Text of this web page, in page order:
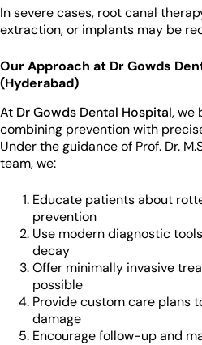
In severe cases, root canal
extraction, or implants may be
Our Approach at Dr Gowds
(Hyderabad)
At Dr Gowds Dental Hospital, we
combining prevention with
Under the guidance of Prof. Dr.
team, we:
Educate patients about
prevention
Use modern diagnostic
decay
Offer minimally invasive
possible
Provide custom care plans
damage
Encourage follow-up and